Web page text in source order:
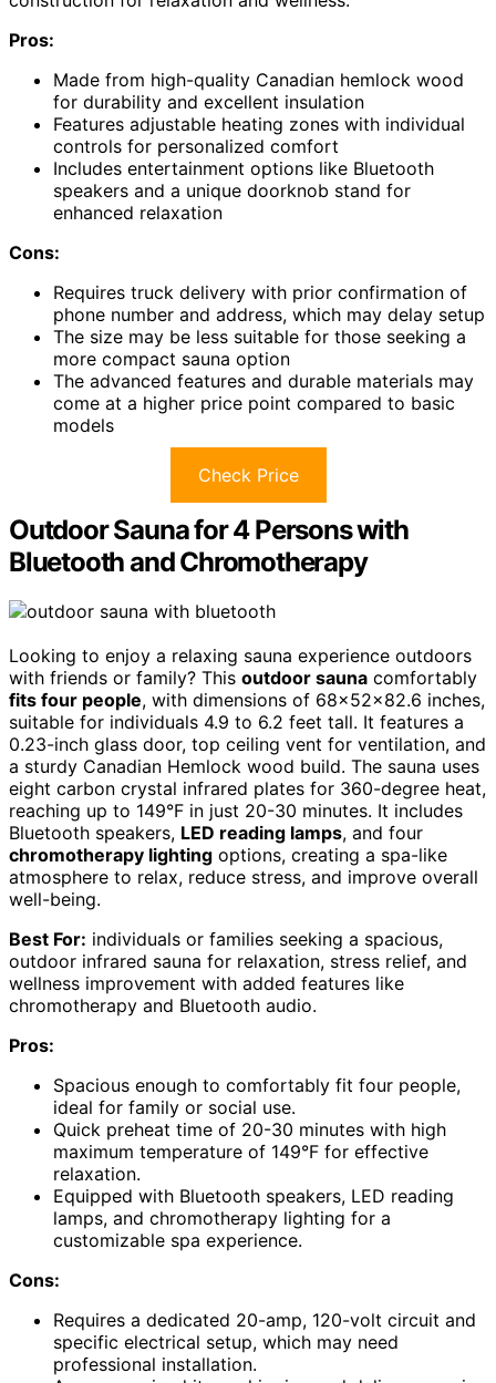
Pros:
Made from high-quality Canadian hemlock wood
for durability and excellent insulation
Features adjustable heating zones with individual
controls for personalized comfort
Includes entertainment options like Bluetooth
speakers and a unique doorknob stand for
enhanced relaxation
Cons:
Requires truck delivery with prior confirmation of
phone number and address, which may delay setup
The size may be less suitable for those seeking a
more compact sauna option
The advanced features and durable materials may
come at a higher price point compared to basic
models
Check Price
Outdoor Sauna for 4 Persons with
Bluetooth and Chromotherapy
Looking to enjoy a relaxing sauna experience outdoors
with friends or family? This outdoor sauna comfortably
fits four people, with dimensions of 68x52x82.6 inches,
suitable for individuals 4.9 to 6.2 feet tall. It features a
0.23-inch glass door, top ceiling vent for ventilation, and
a sturdy Canadian Hemlock wood build. The sauna uses
eight carbon crystal infrared plates for 360-degree heat,
reaching up to 149°F in just 20-30 minutes. It includes
Bluetooth speakers, LED reading lamps, and four
chromotherapy lighting options, creating a spa-like
atmosphere to relax, reduce stress, and improve overall
well-being.
Best For: individuals or families seeking a spacious,
outdoor infrared sauna for relaxation, stress relief, and
wellness improvement with added features like
chromotherapy and Bluetooth audio.
Pros:
Spacious enough to comfortably fit four people,
ideal for family or social use.
Quick preheat time of 20-30 minutes with high
maximum temperature of 149°F for effective
relaxation.
Equipped with Bluetooth speakers, LED reading
lamps, and chromotherapy lighting for a
customizable spa experience.
Cons:
Requires a dedicated 20-amp, 120-volt circuit and
specific electrical setup, which may need
professional installation.